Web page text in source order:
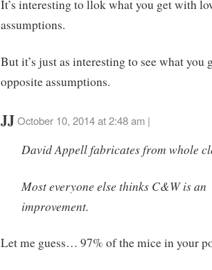
It’s interesting to llok what you get with
assumptions.
But it’s just as interesting to see what you
opposite assumptions.
JJ October 10, 2014 at 2:48 am |
David Appell fabricates from whole
Most everyone else thinks C&W is an
improvement.
Let me guess… 97% of the mice in your